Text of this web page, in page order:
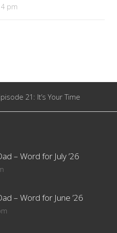
pm
21: It’s Your Time
– Word for July ’26
– Word for June ’26